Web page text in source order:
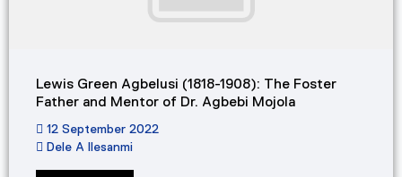
Lewis Green Agbelusi (1818-1908): The Foster
Father and Mentor of Dr. Agbebi Mojola​
12 September 2022
Dele A Ilesanmi